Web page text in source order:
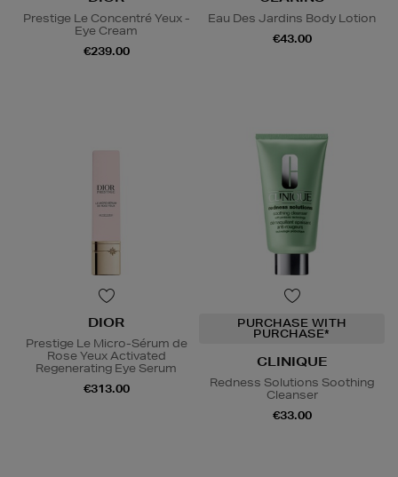
Prestige Le Concentré Yeux -
Eye Cream
€239.00
Eau Des Jardins Body Lotion
€43.00
DIOR
Prestige Le Micro-Sérum de
Rose Yeux Activated
Regenerating Eye Serum
€313.00
PURCHASE WITH
PURCHASE*
CLINIQUE
Redness Solutions Soothing
Cleanser
€33.00